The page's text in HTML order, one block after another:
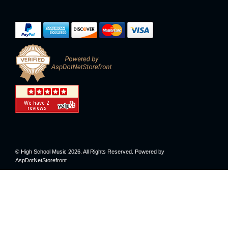
© High School Music 2026. All Rights Reserved. Powered by
AspDotNetStorefront